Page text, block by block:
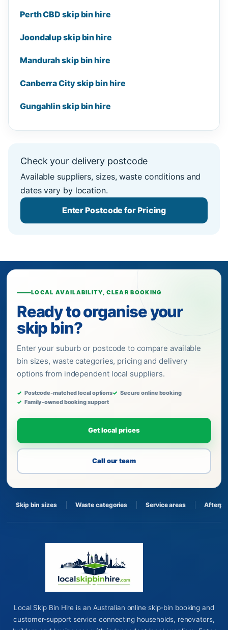
Perth CBD skip bin hire
Joondalup skip bin hire
Mandurah skip bin hire
Canberra City skip bin hire
Gungahlin skip bin hire
Check your delivery postcode
Available suppliers, sizes, waste conditions and
dates vary by location.
Enter Postcode for Pricing
LOCAL AVAILABILITY, CLEAR BOOKING
Ready to organise your
skip bin?
Enter your suburb or postcode to compare available
bin sizes, waste categories, pricing and delivery
options from independent local suppliers.
Postcode-matched local options
Secure online booking
Family-owned booking support
Get local prices
Call our team
Skip bin sizes Waste categories Service areas
Local Skip Bin Hire is an Australian online skip-bin booking and
customer-support service connecting households, renovators,